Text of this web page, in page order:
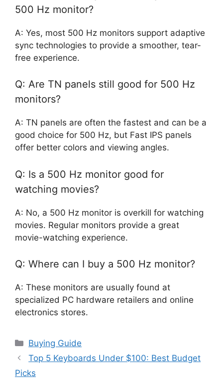
500 Hz monitor?
A: Yes, most 500 Hz monitors support adaptive
sync technologies to provide a smoother, tear-
free experience.
Q: Are TN panels still good for 500 Hz
monitors?
A: TN panels are often the fastest and can be a
good choice for 500 Hz, but Fast IPS panels
offer better colors and viewing angles.
Q: Is a 500 Hz monitor good for
watching movies?
A: No, a 500 Hz monitor is overkill for watching
movies. Regular monitors provide a great
movie-watching experience.
Q: Where can I buy a 500 Hz monitor?
A: These monitors are usually found at
specialized PC hardware retailers and online
electronics stores.
Categories
Buying Guide
Top 5 Keyboards Under $100: Best Budget
Picks